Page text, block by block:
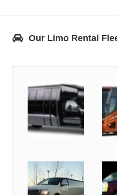
Our Limo Rental